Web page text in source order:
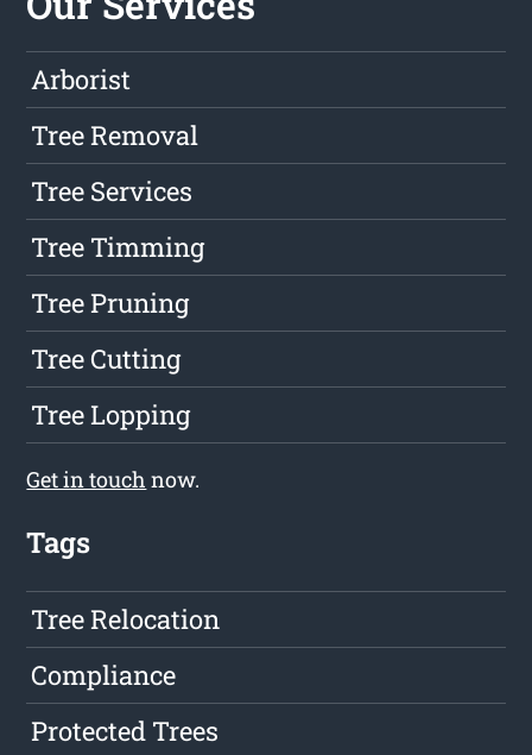
Arborist
Tree Removal
Tree Services
Tree Timming
Tree Pruning
Tree Cutting
Tree Lopping
Get in touch now.
Tags
Tree Relocation
Compliance
Protected Trees